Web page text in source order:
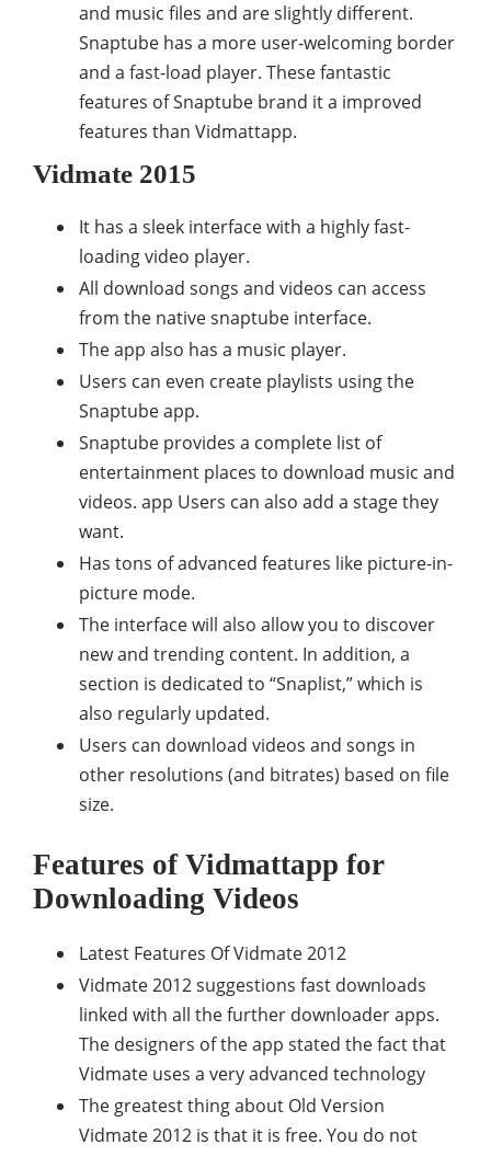
and music files and are slightly different.
Snaptube has a more user-welcoming border
and a fast-load player. These fantastic
features of Snaptube brand it a improved
features than Vidmattapp.
Vidmate 2015
It has a sleek interface with a highly fast-
loading video player.
All download songs and videos can access
from the native snaptube interface.
The app also has a music player.
Users can even create playlists using the
Snaptube app.
Snaptube provides a complete list of
entertainment places to download music and
videos. app Users can also add a stage they
want.
Has tons of advanced features like picture-in-
picture mode.
The interface will also allow you to discover
new and trending content. In addition, a
section is dedicated to “Snaplist,” which is
also regularly updated.
Users can download videos and songs in
other resolutions (and bitrates) based on file
size.
Features of Vidmattapp for
Downloading Videos
Latest Features Of Vidmate 2012
Vidmate 2012 suggestions fast downloads
linked with all the further downloader apps.
The designers of the app stated the fact that
Vidmate uses a very advanced technology
The greatest thing about Old Version
Vidmate 2012 is that it is free. You do not